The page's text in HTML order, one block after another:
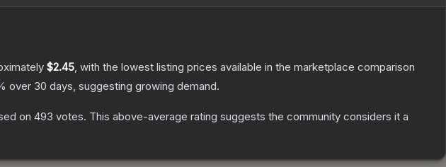
$2.45, with the lowest listing prices available in the marketplace comparison
over 30 days, suggesting growing demand.
on 493 votes. This above-average rating suggests the community considers it a